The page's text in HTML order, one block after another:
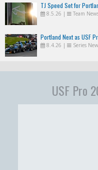
TJ Speed Set for
8.5.26 | Team
Portland Next as USF
8.4.26 | Series
USF Pro